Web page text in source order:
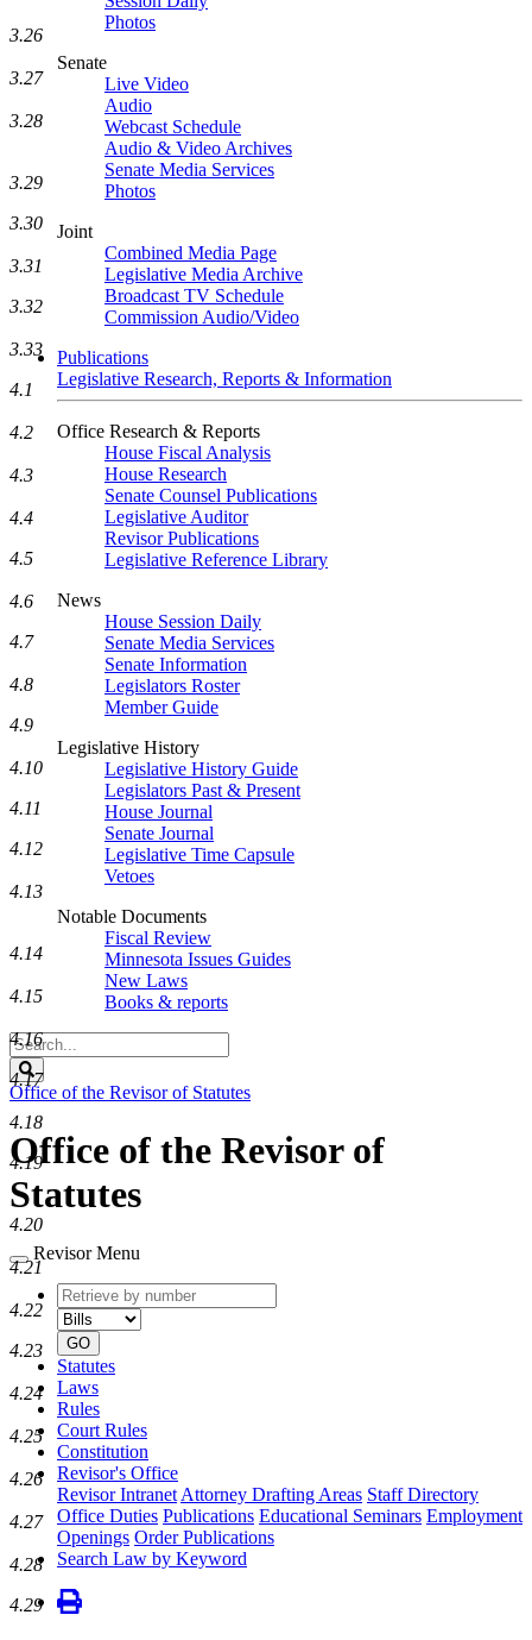
Photos
Senate
Live Video
Audio
Webcast Schedule
Audio & Video Archives
Senate Media Services
Photos
Joint
Combined Media Page
Legislative Media Archive
Broadcast TV Schedule
Commission Audio/Video
Publications
Legislative Research, Reports & Information
Office Research & Reports
House Fiscal Analysis
House Research
Senate Counsel Publications
Legislative Auditor
Revisor Publications
Legislative Reference Library
News
House Session Daily
Senate Media Services
Senate Information
Legislators Roster
Member Guide
Legislative History
Legislative History Guide
Legislators Past & Present
House Journal
Senate Journal
Legislative Time Capsule
Vetoes
Notable Documents
Fiscal Review
Minnesota Issues Guides
New Laws
Books & reports
Search
Legislature
Search
Office of the Revisor of Statutes
Office of the Revisor of
Statutes
Revisor Menu
Retrieve
by
number
type
GO
Statutes
Laws
Rules
Court Rules
Constitution
Revisor's Office
Revisor Intranet Attorney Drafting Areas Staff Directory
Office Duties Publications Educational Seminars Employment
Openings Order Publications
Search Law by Keyword
3.26
3.27
3.28
3.29
3.30
3.31
3.32
3.33
4.1
4.2
4.3
4.4
4.5
4.6
4.7
4.8
4.9
4.10
4.11
4.12
4.13
4.14
4.15
4.16
4.17
4.18
4.19
4.20
4.21
4.22
4.23
4.24
4.25
4.26
4.27
4.28
4.29